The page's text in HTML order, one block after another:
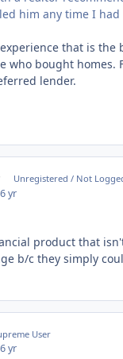
him any time I had
that is the
who bought homes.
lender.
Unregistered / Not
yr
product that
b/c they simply
User
yr